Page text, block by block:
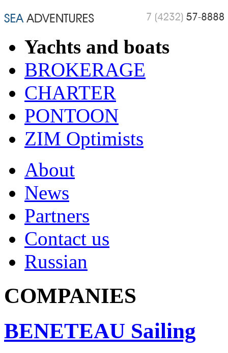
Yachts and boats
BROKERAGE
CHARTER
PONTOON
ZIM Optimists
About
News
Partners
Contact us
Russian
COMPANIES
BENETEAU Sailing